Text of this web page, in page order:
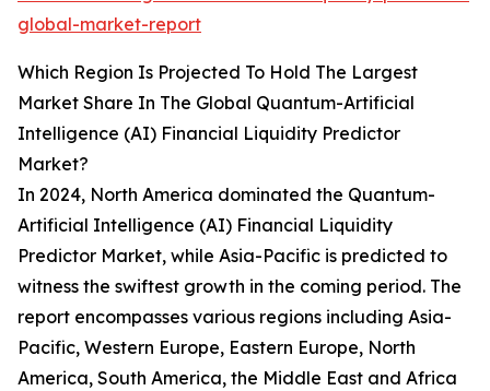
global-market-report
Which Region Is Projected To Hold The Largest
Market Share In The Global Quantum-Artificial
Intelligence (AI) Financial Liquidity Predictor
Market?
In 2024, North America dominated the Quantum-
Artificial Intelligence (AI) Financial Liquidity
Predictor Market, while Asia-Pacific is predicted to
witness the swiftest growth in the coming period. The
report encompasses various regions including Asia-
Pacific, Western Europe, Eastern Europe, North
America, South America, the Middle East and Africa